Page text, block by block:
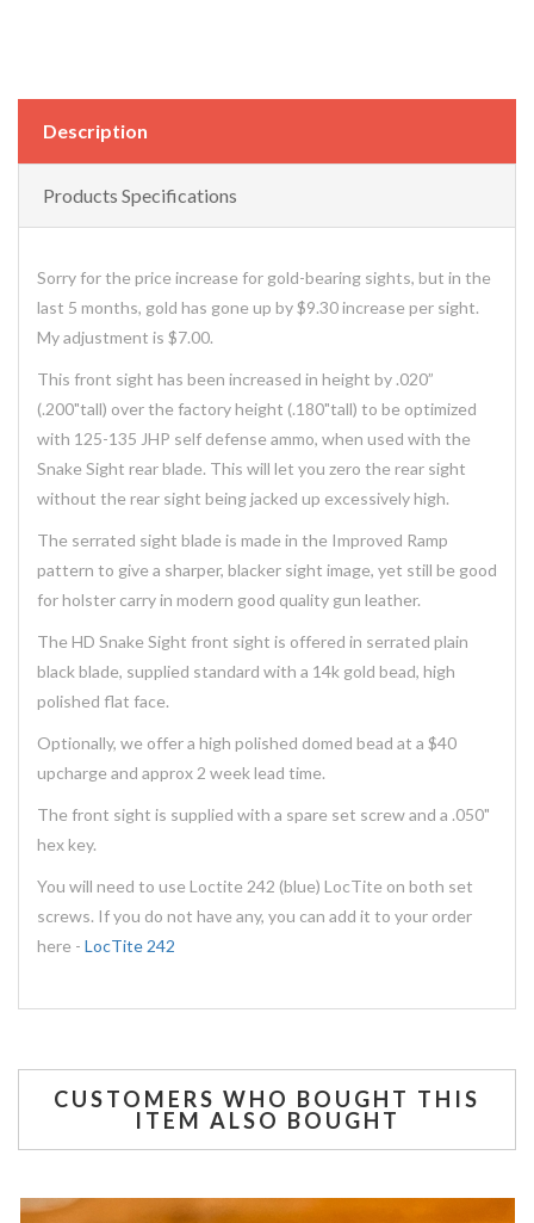
Description
Products Specifications
Sorry for the price increase for gold-bearing sights, but in the
last 5 months, gold has gone up by $9.30 increase per sight.
My adjustment is $7.00.
This front sight has been increased in height by .020”
(.200"tall) over the factory height (.180"tall) to be optimized
with 125-135 JHP self defense ammo, when used with the
Snake Sight rear blade. This will let you zero the rear sight
without the rear sight being jacked up excessively high.
The serrated sight blade is made in the Improved Ramp
pattern to give a sharper, blacker sight image, yet still be good
for holster carry in modern good quality gun leather.
The HD Snake Sight front sight is offered in serrated plain
black blade, supplied standard with a 14k gold bead, high
polished flat face.
Optionally, we offer a high polished domed bead at a $40
upcharge and approx 2 week lead time.
The front sight is supplied with a spare set screw and a .050"
hex key.
You will need to use Loctite 242 (blue) LocTite on both set
screws. If you do not have any, you can add it to your order
here - LocTite 242
CUSTOMERS WHO BOUGHT THIS
ITEM ALSO BOUGHT